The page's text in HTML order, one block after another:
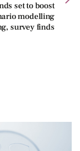
set to boost
modelling
survey finds